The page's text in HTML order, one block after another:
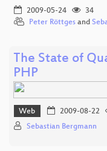
2009-05-24
34
Peter Röttges and
The State of
PHP
Web 2009-08-22
Sebastian Bergmann